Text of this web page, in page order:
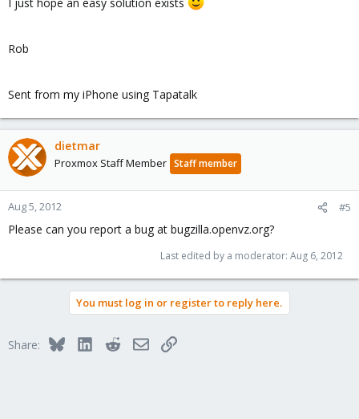
Rob
Sent from my iPhone using Tapatalk
dietmar
Proxmox Staff Member Staff member
Aug 5, 2012 #5
Please can you report a bug at bugzilla.openvz.org?
Last edited by a moderator: Aug 6, 2012
You must log in or register to reply here.
Share: BlueskyLinkedInRedditEmailLink